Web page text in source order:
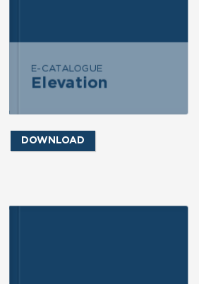
Elevation
E-CATALOGUE
Elevation
DOWNLOAD